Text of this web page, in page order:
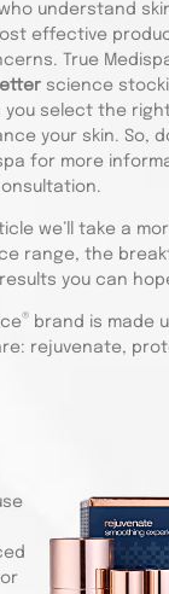
understand
effective
True
science
you select the
your skin. So,
for more
we’ll take a
range, the
you can
® brand is made
rejuvenate,